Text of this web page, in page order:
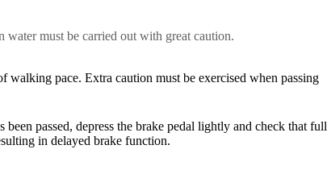
must be carried out with great caution.
walking pace. Extra caution must be exercised when passing
passed, depress the brake pedal lightly and check that full
in delayed brake function.